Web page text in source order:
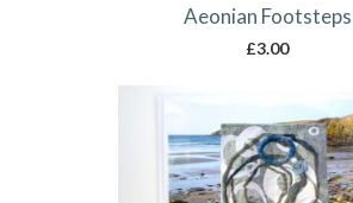
Aeonian Footsteps
£3.00